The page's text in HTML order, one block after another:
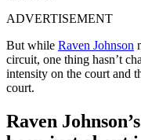
ADVERTISEMENT
But while Raven Johnson
circuit, one thing hasn’t
intensity on the court and
court.
Raven